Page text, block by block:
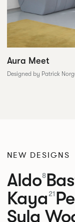
Aura Meet
Designed by Patrick
NEW DESIGNS
Aldo8
Kaya21
Sula